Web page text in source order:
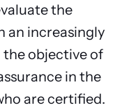
the
an increasingly
the objective of
in the
are certified.